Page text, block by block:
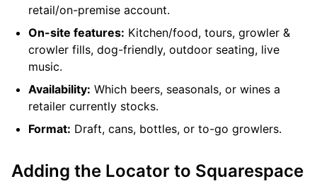
retail/on-premise account.
On-site features: Kitchen/food, tours, growler &
crowler fills, dog-friendly, outdoor seating, live
music.
Availability: Which beers, seasonals, or wines a
retailer currently stocks.
Format: Draft, cans, bottles, or to-go growlers.
Adding the Locator to Squarespace